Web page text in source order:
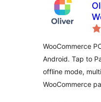
WooCommerce
Android. Tap to
offline mode,
WooCommerce